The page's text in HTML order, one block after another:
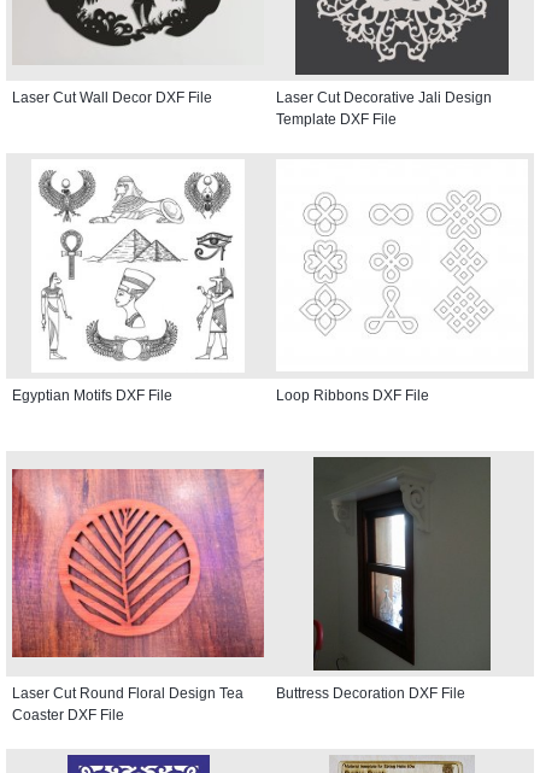
Laser Cut Wall Decor DXF File
Laser Cut Decorative Jali Design
Template DXF File
Egyptian Motifs DXF File Loop Ribbons DXF File
Laser Cut Round Floral Design Tea
Coaster DXF File
Buttress Decoration DXF File